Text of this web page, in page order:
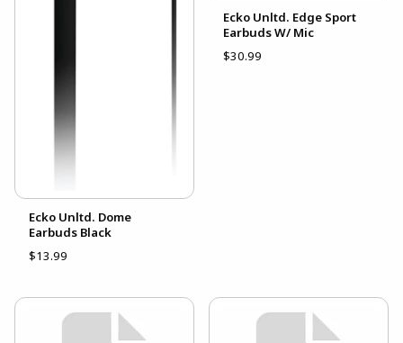
Ecko Unltd. Dome
Earbuds Black
$13.99
Ecko Unltd. Edge Sport
Earbuds W/ Mic
$30.99